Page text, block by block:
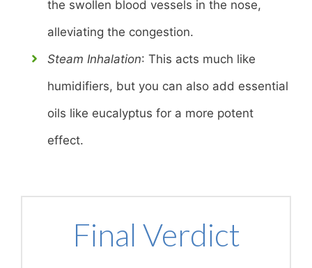
the swollen blood vessels in the nose,
alleviating the congestion.
Steam Inhalation: This acts much like
humidifiers, but you can also add essential
oils like eucalyptus for a more potent
effect.
Final Verdict